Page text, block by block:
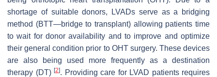
shortage of suitable donors, LVADs serve as a bridging
method (BTT—bridge to transplant) allowing patients time
to wait for donor availability and to improve and optimize
their general condition prior to OHT surgery. These devices
are also being used more frequently as a destination
therapy (DT) [2]. Providing care for LVAD patients requires